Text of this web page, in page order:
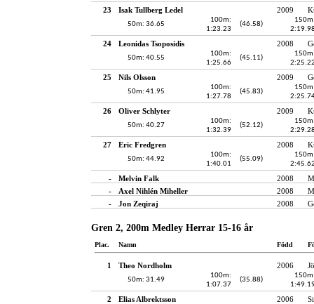
23 Isak Tullberg Ledel 2009
50m: 36.65
100m:
1:23.23
(46.58)
24 Leonidas Tsoposidis 2008
50m: 40.55
100m:
1:25.66
(45.11)
25 Nils Olsson 2009
50m: 41.95
100m:
1:27.78
(45.83)
26 Oliver Schlyter 2009
50m: 40.27
100m:
1:32.39
(52.12)
27 Eric Fredgren 2008
50m: 44.92
100m:
1:40.01
(55.09)
- Melvin Falk 2008
-
Axel Nihlén Miheller 2008
-
Jon Zeqiraj 2008
Gren 2, 200m Medley Herrar 15-16 år
Plac. Namn Född
1 Theo Nordholm 2006
50m: 31.49
100m:
1:07.37
(35.88)
2 Elias Albrektsson 2006